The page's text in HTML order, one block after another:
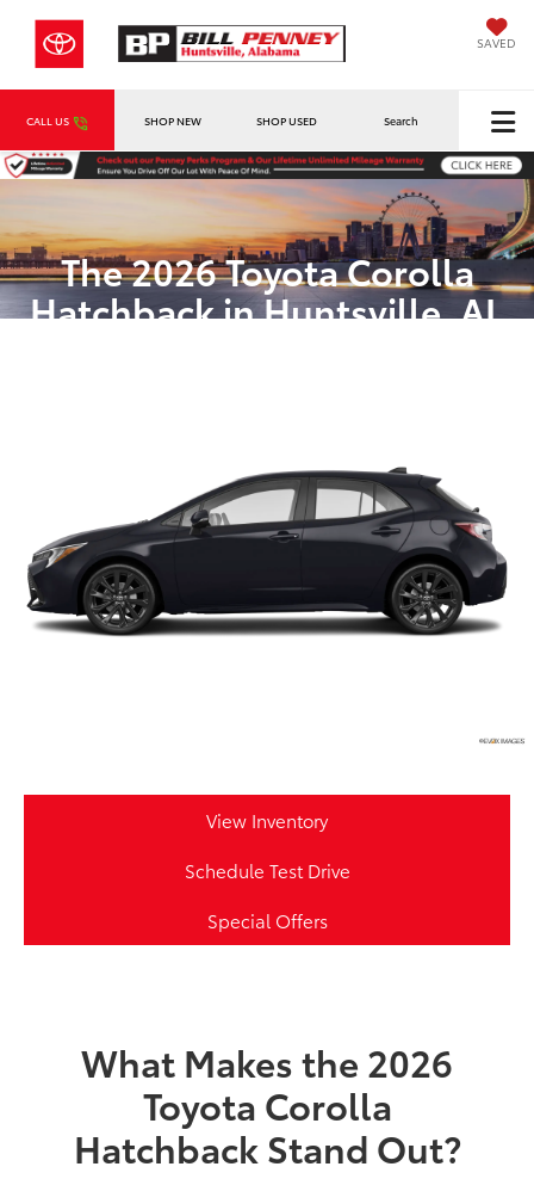
SAVED
CALL US SHOP NEW SHOP USED Search
The 2026 Toyota Corolla
Hatchback in Huntsville, AL
View Inventory
Schedule Test Drive
Special Offers
What Makes the 2026
Toyota Corolla
Hatchback Stand Out?